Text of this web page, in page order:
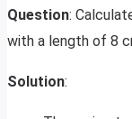
Question:
with a length of 8
Solution: